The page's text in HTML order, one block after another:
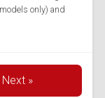
only) and
Next »